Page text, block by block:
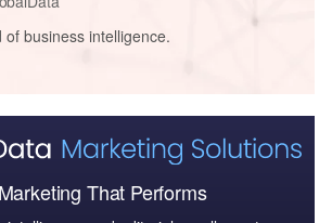
business intelligence.
That Performs